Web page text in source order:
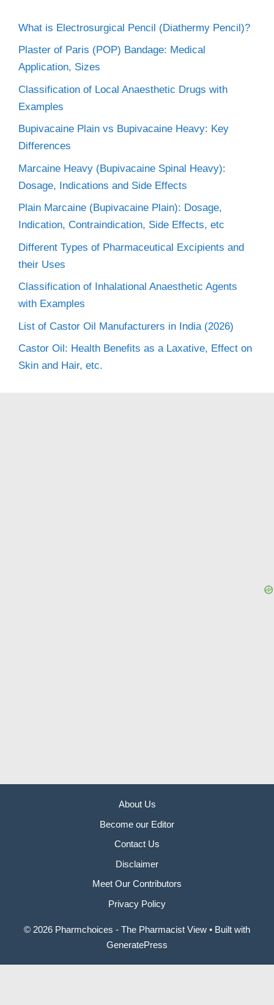
What is Electrosurgical Pencil (Diathermy Pencil)?
Plaster of Paris (POP) Bandage: Medical
Application, Sizes
Classification of Local Anaesthetic Drugs with
Examples
Bupivacaine Plain vs Bupivacaine Heavy: Key
Differences
Marcaine Heavy (Bupivacaine Spinal Heavy):
Dosage, Indications and Side Effects
Plain Marcaine (Bupivacaine Plain): Dosage,
Indication, Contraindication, Side Effects, etc
Different Types of Pharmaceutical Excipients and
their Uses
Classification of Inhalational Anaesthetic Agents
with Examples
List of Castor Oil Manufacturers in India (2026)
Castor Oil: Health Benefits as a Laxative, Effect on
Skin and Hair, etc.
About Us
Become our Editor
Contact Us
Disclaimer
Meet Our Contributors
Privacy Policy
© 2026 Pharmchoices - The Pharmacist View • Built with
GeneratePress